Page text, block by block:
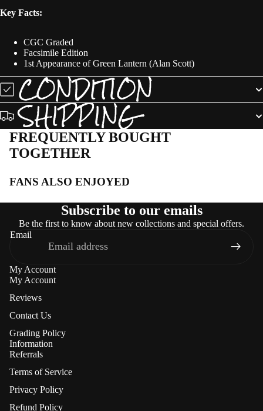
Key Facts:
CGC Graded
Facsimile Edition
1st Appearance of Green Lantern (Alan Scott)
CONDITION
SHIPPING
FREQUENTLY BOUGHT
TOGETHER
FANS ALSO ENJOYED
Subscribe to our emails
Be the first to know about new collections and special offers.
Email
My Account
My Account
Reviews
Contact Us
Grading Policy
Information
Referrals
Terms of Service
Privacy Policy
Refund Policy